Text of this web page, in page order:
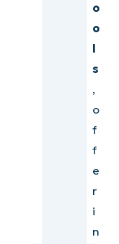
Prioritize
efficiency
choosing a
monitoring
o
o
l
s
,
o
f
f
e
r
i
n